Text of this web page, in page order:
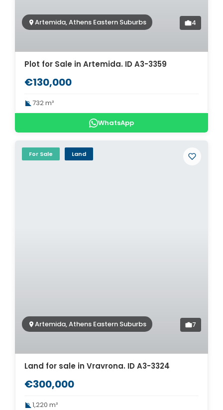
Artemida, Athens Eastern Suburbs 4
Plot for Sale in Artemida. ID A3-3359
€130,000
732 m²
WhatsApp
For Sale Land
Artemida, Athens Eastern Suburbs 7
Land for sale in Vravrona. ID A3-3324
€300,000
1,220 m²